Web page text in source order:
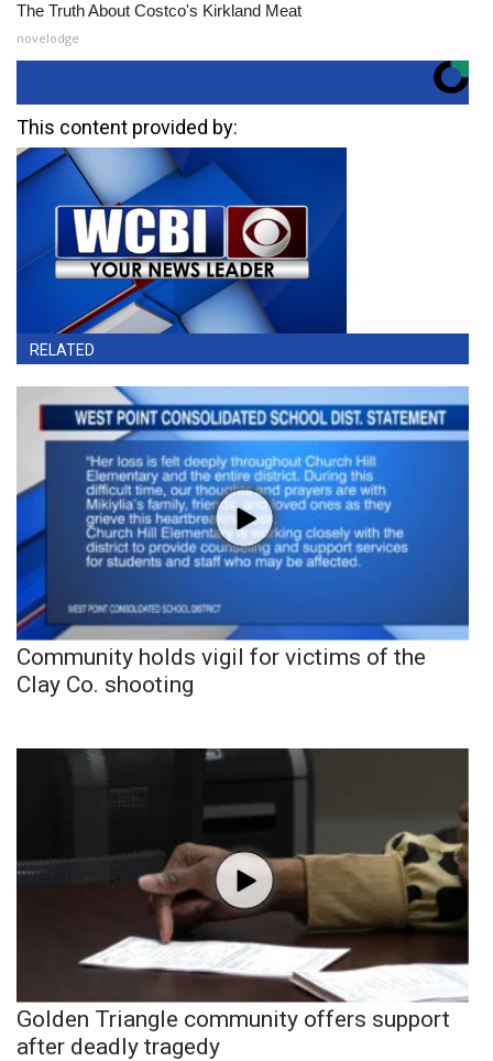
The Truth About Costco's Kirkland Meat
novelodge
This content provided by:
RELATED
Community holds vigil for victims of the
Clay Co. shooting
Golden Triangle community offers support
after deadly tragedy